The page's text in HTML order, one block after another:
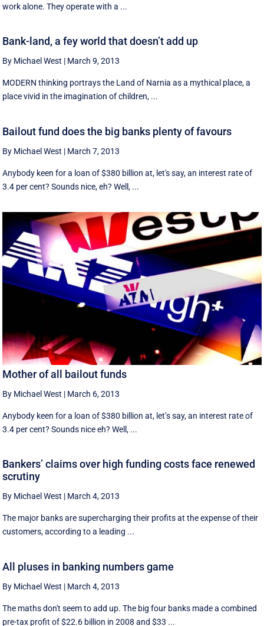
work alone. They operate with a ...
Bank-land, a fey world that doesn’t add up
By Michael West | March 9, 2013
MODERN thinking portrays the Land of Narnia as a mythical place, a
place vivid in the imagination of children, ...
Bailout fund does the big banks plenty of favours
By Michael West | March 7, 2013
Anybody keen for a loan of $380 billion at, let's say, an interest rate of
3.4 per cent? Sounds nice, eh? Well, ...
Mother of all bailout funds
By Michael West | March 6, 2013
Anybody keen for a loan of $380 billion at, let’s say, an interest rate of
3.4 per cent? Sounds nice eh? Well, ...
Bankers’ claims over high funding costs face renewed
scrutiny
By Michael West | March 4, 2013
The major banks are supercharging their profits at the expense of their
customers, according to a leading ...
All pluses in banking numbers game
By Michael West | March 4, 2013
The maths don't seem to add up. The big four banks made a combined
pre-tax profit of $22.6 billion in 2008 and $33 ...